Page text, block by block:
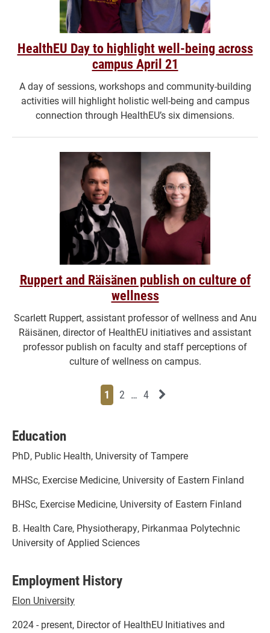
HealthEU Day to highlight well-being across
campus April 21
A day of sessions, workshops and community-building
activities will highlight holistic well-being and campus
connection through HealthEU’s six dimensions.
Ruppert and Räisänen publish on culture of
wellness
Scarlett Ruppert, assistant professor of wellness and Anu
Räisänen, director of HealthEU initiatives and assistant
professor publish on faculty and staff perceptions of
culture of wellness on campus.
Page
1 Page
2 Page
… Page
4 Next News Feed Page
Education
PhD, Public Health, University of Tampere
MHSc, Exercise Medicine, University of Eastern Finland
BHSc, Exercise Medicine, University of Eastern Finland
B. Health Care, Physiotherapy, Pirkanmaa Polytechnic
University of Applied Sciences
Employment History
Elon University
2024 - present, Director of HealthEU Initiatives and